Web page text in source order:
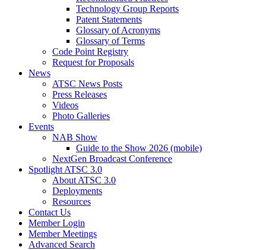
Technology Group Reports
Patent Statements
Glossary of Acronyms
Glossary of Terms
Code Point Registry
Request for Proposals
News
ATSC News Posts
Press Releases
Videos
Photo Galleries
Events
NAB Show
Guide to the Show 2026 (mobile)
NextGen Broadcast Conference
Spotlight ATSC 3.0
About ATSC 3.0
Deployments
Resources
Contact Us
Member Login
Member Meetings
Advanced Search